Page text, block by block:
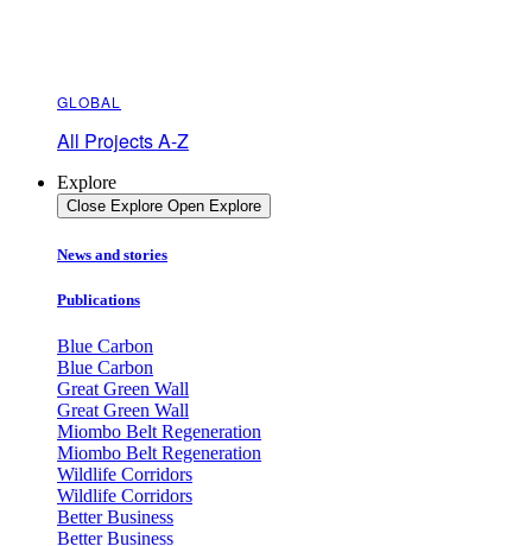
GLOBAL
All Projects A-Z
Explore
Close Explore Open Explore
News and stories
Publications
Blue Carbon
Blue Carbon
Great Green Wall
Great Green Wall
Miombo Belt Regeneration
Miombo Belt Regeneration
Wildlife Corridors
Wildlife Corridors
Better Business
Better Business